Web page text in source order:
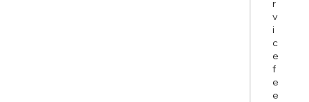
r
v
i
c
e
f
e
e